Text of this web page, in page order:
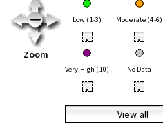
Zoom
Low (1-3) Moderate (4-6)
• •
Very High (10) No Data
• •
View all